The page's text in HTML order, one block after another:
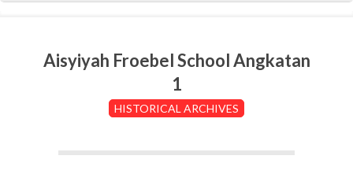
Aisyiyah Froebel School Angkatan
1
HISTORICAL ARCHIVES